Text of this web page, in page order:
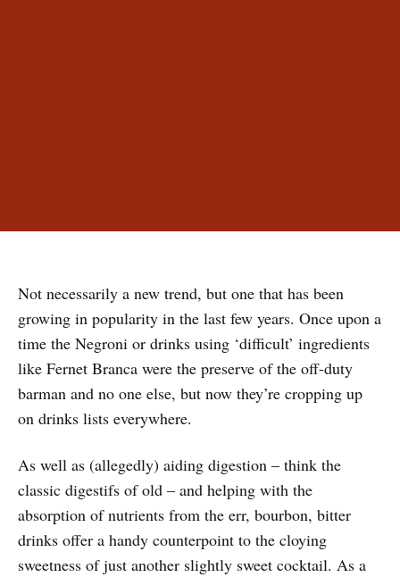
Not necessarily a new trend, but one that has been
growing in popularity in the last few years. Once upon a
time the Negroni or drinks using ‘difficult’ ingredients
like Fernet Branca were the preserve of the off-duty
barman and no one else, but now they’re cropping up
on drinks lists everywhere.
As well as (allegedly) aiding digestion – think the
classic digestifs of old – and helping with the
absorption of nutrients from the err, bourbon, bitter
drinks offer a handy counterpoint to the cloying
sweetness of just another slightly sweet cocktail. As a